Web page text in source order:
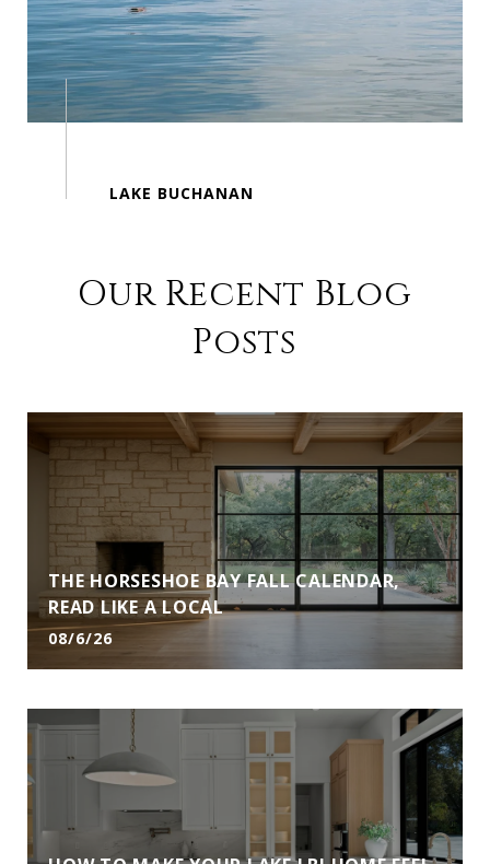
Our Recent Blog
Posts
THE HORSESHOE BAY FALL CALENDAR,
READ LIKE A LOCAL
08/6/26